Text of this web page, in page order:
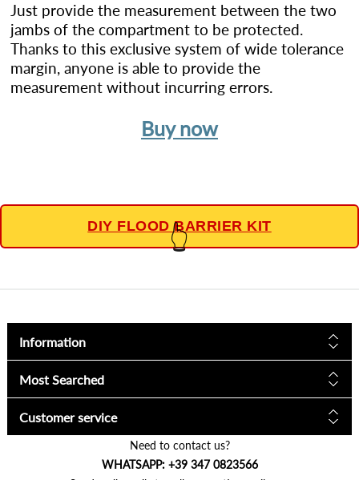
Just provide the measurement between the two
jambs of the compartment to be protected.
Thanks to this exclusive system of wide tolerance
margin, anyone is able to provide the
measurement without incurring errors.
Buy now
DIY FLOOD BARRIER KIT
👆
Information
Most Searched
Customer service
Need to contact us?
WHATSAPP: +39 347 0823566